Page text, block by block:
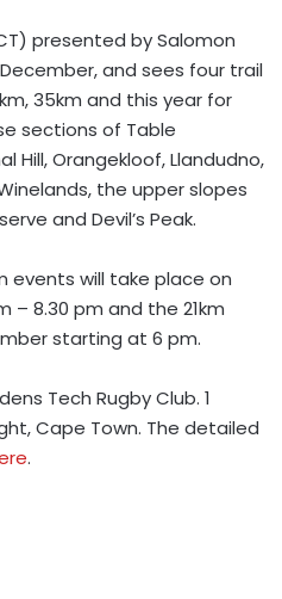
presented by Salomon
and sees four trail
35km and this year for
sections of Table
Hill, Orangekloof, Llandudno,
the upper slopes
and Devil’s Peak.
events will take place on
– 8.30 pm and the 21km
starting at 6 pm.
Tech Rugby Club. 1
Cape Town. The detailed
.